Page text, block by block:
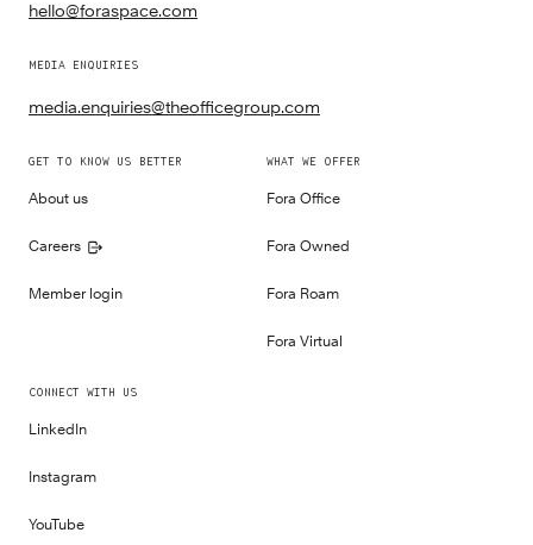
hello@foraspace.com
MEDIA ENQUIRIES
media.enquiries@theofficegroup.com
GET TO KNOW US BETTER
About us
Careers
Member login
WHAT WE OFFER
Fora Office
Fora Owned
Fora Roam
Fora Virtual
CONNECT WITH US
LinkedIn
Instagram
YouTube